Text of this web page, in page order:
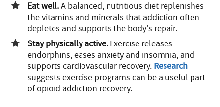
Eat well.A balanced, nutritious diet replenishes
the vitamins and minerals that addiction often
depletes and supports the body’s repair.
Stay physically active. Exercise releases
endorphins, eases anxiety and insomnia, and
supports cardiovascular recovery. Research
suggests exercise programs can be a useful part
of opioid addiction recovery.